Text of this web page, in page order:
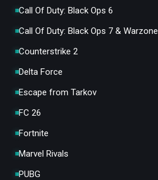
Call Of Duty: Black Ops 6
Call Of Duty: Black Ops 7 & Warzone
Counterstrike 2
Delta Force
Escape from Tarkov
FC 26
Fortnite
Marvel Rivals
PUBG